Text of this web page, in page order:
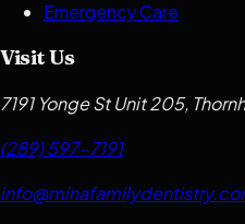
Emergency Care
Visit Us
7191 Yonge St Unit 205,
(289) 597-7191